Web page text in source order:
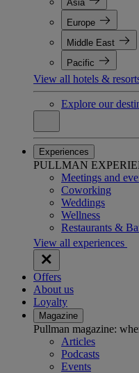
Asia
Europe
Middle East
Pacific
View all hotels &
Explore our
Experiences
PULLMAN
Meetings and
Coworking
Weddings
Wellness
Restaurants &
View all experiences
Offers
About us
Loyalty
Magazine
Pullman magazine:
Articles
Podcasts
Events